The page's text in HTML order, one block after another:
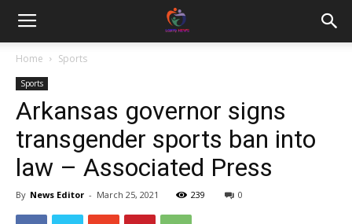
Home Sports
Sports
Arkansas governor signs
transgender sports ban into
law – Associated Press
By News Editor - March 25, 2021 239 0